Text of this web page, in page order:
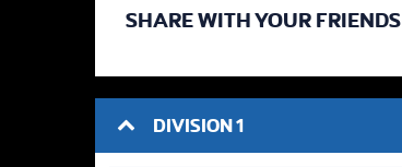
SHARE WITH YOUR FRIENDS
DIVISION 1